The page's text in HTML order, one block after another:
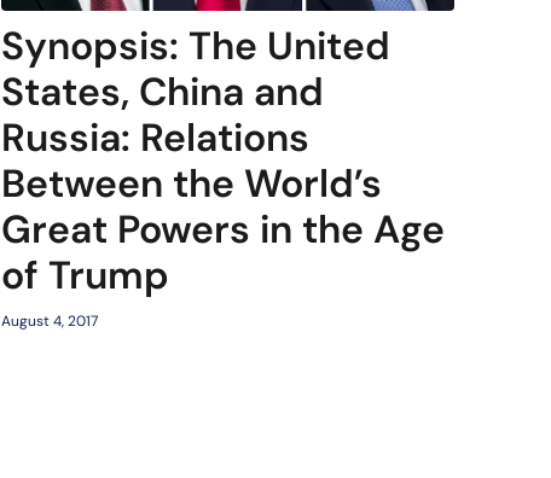
Synopsis: The United
States, China and
Russia: Relations
Between the World’s
Great Powers in the Age
of Trump
August 4, 2017